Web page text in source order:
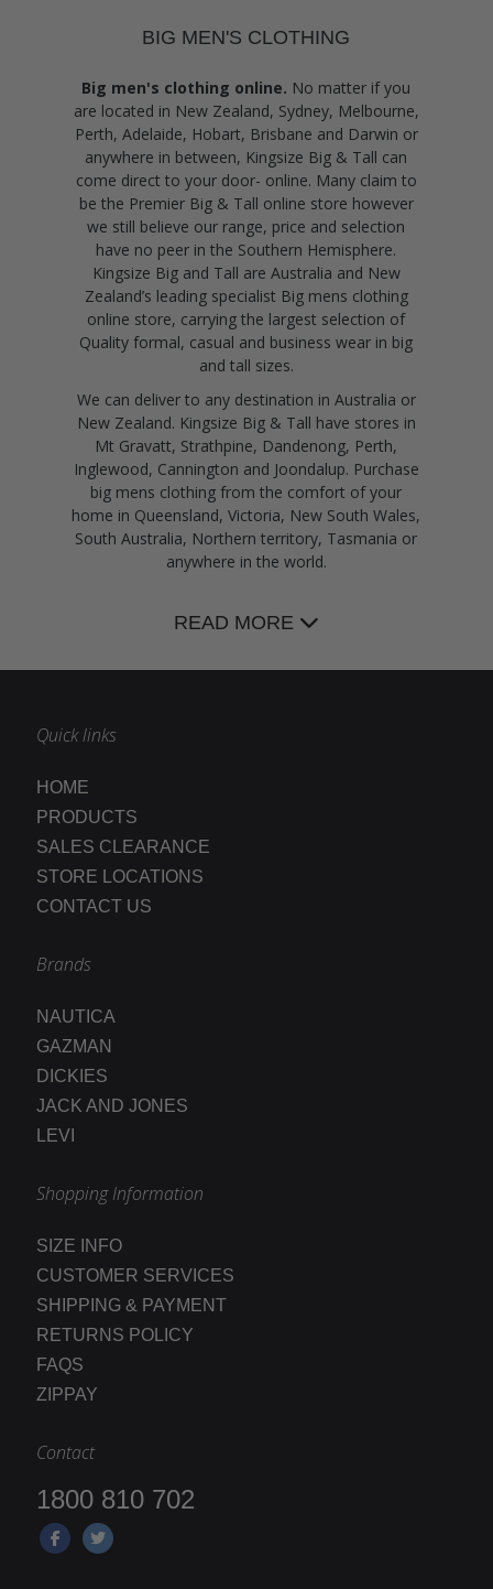
BIG MEN'S CLOTHING
Big men's clothing online. No matter if you
are located in New Zealand, Sydney, Melbourne,
Perth, Adelaide, Hobart, Brisbane and Darwin or
anywhere in between, Kingsize Big & Tall can
come direct to your door- online. Many claim to
be the Premier Big & Tall online store however
we still believe our range, price and selection
have no peer in the Southern Hemisphere.
Kingsize Big and Tall are Australia and New
Zealand’s leading specialist Big mens clothing
online store, carrying the largest selection of
Quality formal, casual and business wear in big
and tall sizes.
We can deliver to any destination in Australia or
New Zealand. Kingsize Big & Tall have stores in
Mt Gravatt, Strathpine, Dandenong, Perth,
Inglewood, Cannington and Joondalup. Purchase
big mens clothing from the comfort of your
home in Queensland, Victoria, New South Wales,
South Australia, Northern territory, Tasmania or
anywhere in the world.
READ MORE
Quick links
HOME
PRODUCTS
SALES CLEARANCE
STORE LOCATIONS
CONTACT US
Brands
NAUTICA
GAZMAN
DICKIES
JACK AND JONES
LEVI
Shopping Information
SIZE INFO
CUSTOMER SERVICES
SHIPPING & PAYMENT
RETURNS POLICY
FAQS
ZIPPAY
Contact
1800 810 702